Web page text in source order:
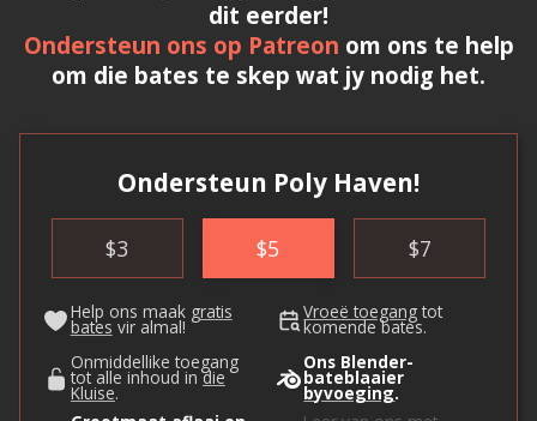
dit eerder!
Ondersteun ons op Patreon om ons te help
om die bates te skep wat jy nodig het.
Ondersteun Poly Haven!
$3 $5 $7
Help ons maak gratis
bates vir almal!
Vroeë toegang tot
komende bates.
Onmiddellike toegang
tot alle inhoud indie
Kluise.
Ons Blender-
bateblaaier
byvoeging.